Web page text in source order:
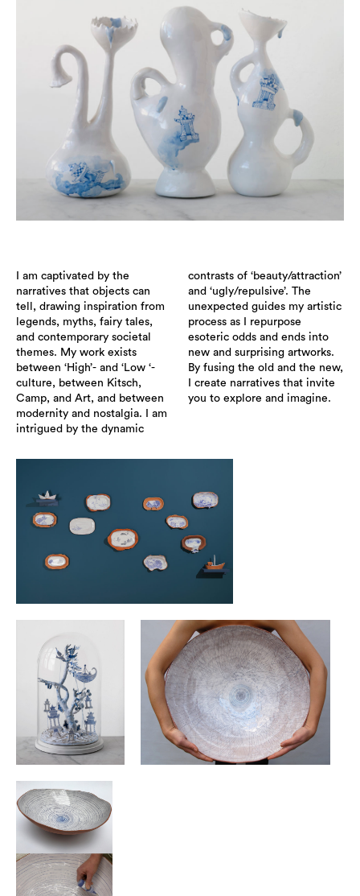
I am captivated by the
narratives that objects can
tell, drawing inspiration from
legends, myths, fairy tales,
and contemporary societal
themes. My work exists
between ‘High’- and ‘Low ‘-
culture, between Kitsch,
Camp, and Art, and between
modernity and nostalgia. I am
intrigued by the dynamic
contrasts of ‘beauty/attraction’
and ‘ugly/repulsive’. The
unexpected guides my artistic
process as I repurpose
esoteric odds and ends into
new and surprising artworks.
By fusing the old and the new,
I create narratives that invite
you to explore and imagine.